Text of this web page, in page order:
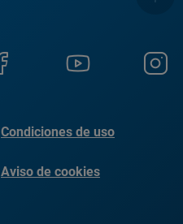
Condiciones de uso
Aviso de cookies